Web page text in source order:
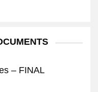
– FINAL